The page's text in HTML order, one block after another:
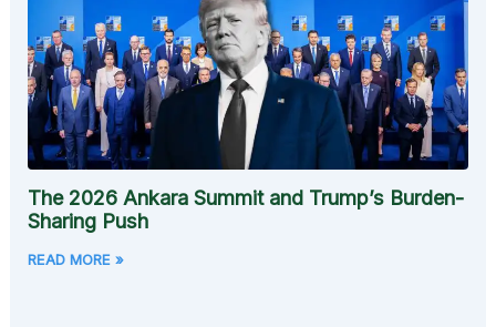
The 2026 Ankara Summit and Trump’s Burden-
Sharing Push
READ MORE »